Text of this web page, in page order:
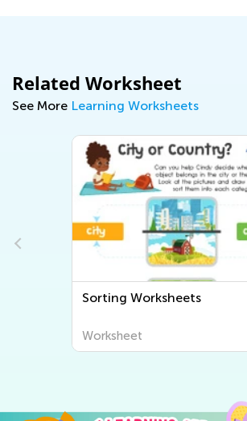
Related Worksheet
See More Learning Worksheets
Sorting Worksheets
Worksheet